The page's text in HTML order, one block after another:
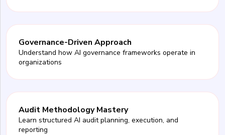
Governance-Driven Approach
Understand how AI governance frameworks operate in
organizations
Audit Methodology Mastery
Learn structured AI audit planning, execution, and
reporting